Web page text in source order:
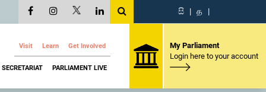
සි | த |
Visit Learn Get Involved
SECRETARIAT PARLIAMENT LIVE
My Parliament
Login here to your account